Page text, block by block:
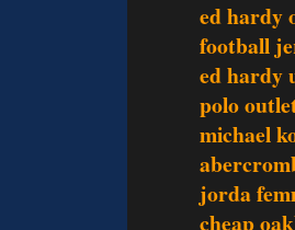
ed hardy
football
ed hardy
polo
michael
jorda
cheap